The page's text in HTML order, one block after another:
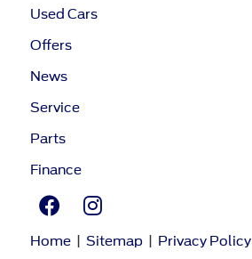
Home Sitemap Privacy Policy
Used Cars
Offers
News
Service
Parts
Finance